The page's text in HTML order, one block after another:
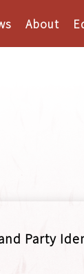
About
Party